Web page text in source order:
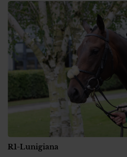
R1-Lunigiana